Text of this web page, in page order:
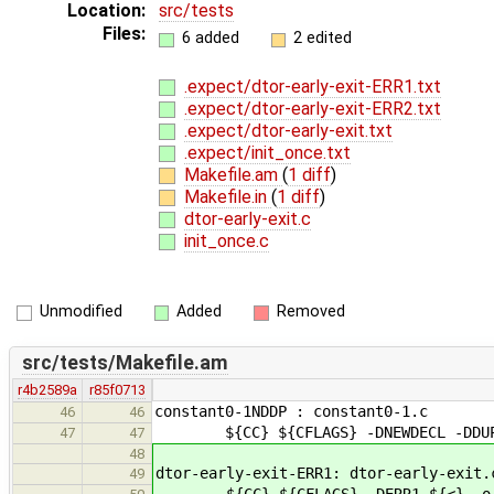
Location:
src/tests
Files:
6 added 2 edited
.expect/dtor-early-exit-ERR1.txt
.expect/dtor-early-exit-ERR2.txt
.expect/dtor-early-exit.txt
.expect/init_once.txt
Makefile.am (1 diff)
Makefile.in (1 diff)
dtor-early-exit.c
init_once.c
Unmodified Added Removed
src/tests/Makefile.am
r4b2589a
r85f0713
46
46 constant0-1NDDP : constant0-1.c
47 47 ${CC} ${CFLAGS} -DNEWDECL -
48
49
dtor-early-exit-ERR1: dtor-early-